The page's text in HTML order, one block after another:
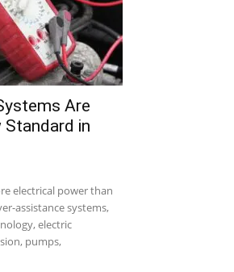
Are
Standard in
electrical power than
assistance systems,
electric
pumps,